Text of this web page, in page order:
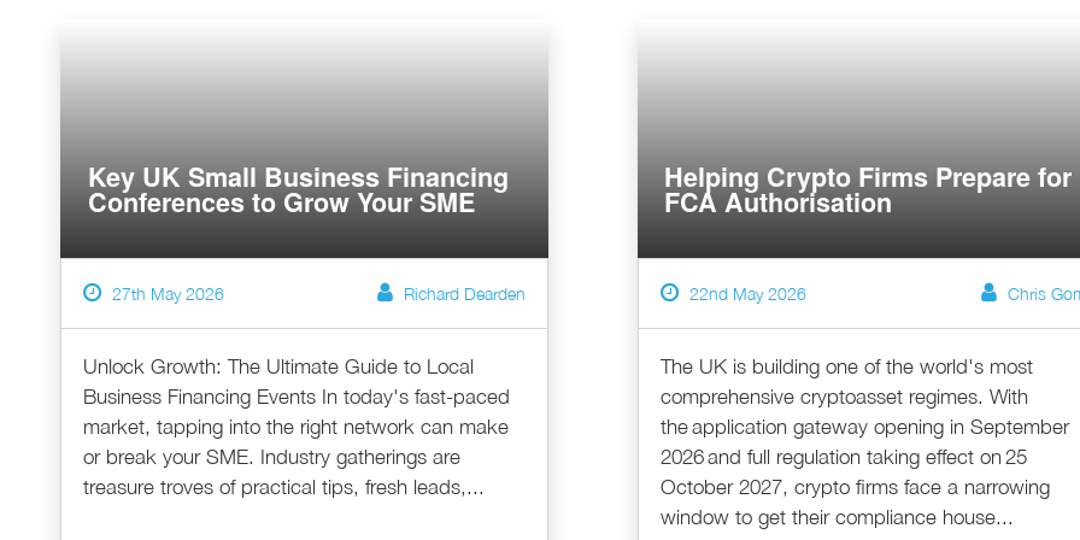
Key UK Small Business Financing
Conferences to Grow Your SME
27th May 2026 Richard Dearden
Unlock Growth: The Ultimate Guide to Local
Business Financing Events In today's fast-paced
market, tapping into the right network can make
or break your SME. Industry gatherings are
treasure troves of practical tips, fresh leads,...
Helping Crypto Firms Prepare for
FCA Authorisation
22nd May 2026 Chris
The UK is building one of the world's most
comprehensive cryptoasset regimes. With
the application gateway opening in September
2026 and full regulation taking effect on 25
October 2027, crypto firms face a narrowing
window to get their compliance house...